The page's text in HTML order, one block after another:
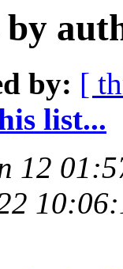
by
by: [
list...
12